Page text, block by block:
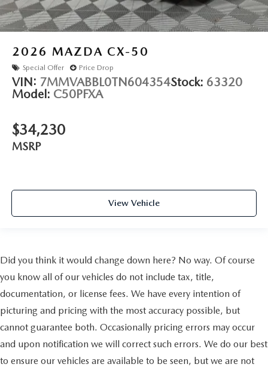
2026 MAZDA CX-50
Special Offer Price Drop
VIN: 7MMVABBL0TN604354Stock: 63320
Model: C50PFXA
$34,230
MSRP
View Vehicle
Did you think it would change down here? No way. Of course
you know all of our vehicles do not include tax, title,
documentation, or license fees. We have every intention of
picturing and pricing with the most accuracy possible, but
cannot guarantee both. Occasionally pricing errors may occur
and upon notification we will correct such errors. We do our best
to ensure our vehicles are available to be seen, but we are not